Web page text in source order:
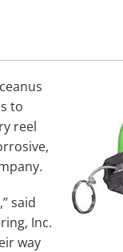
to
reel
said
Inc.
way